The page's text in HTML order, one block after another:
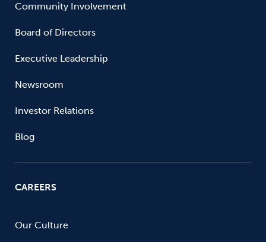
Community Involvement
Board of Directors
Executive Leadership
Newsroom
Investor Relations
Blog
CAREERS
Our Culture